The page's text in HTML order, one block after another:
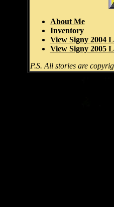
About Me
Inventory
View Signy 2004
View Signy 2005
P.S. All stories are